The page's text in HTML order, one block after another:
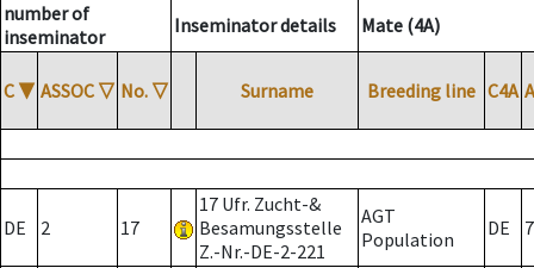
number of
inseminator
Inseminator details Mate (4A)
C ▼ ASSOC ▽ No. ▽ Surname Breeding line C4A
DE 2 17
17 Ufr. Zucht-&
Besamungsstelle
Z.-Nr.-DE-2-221
AGT
Population
DE 7